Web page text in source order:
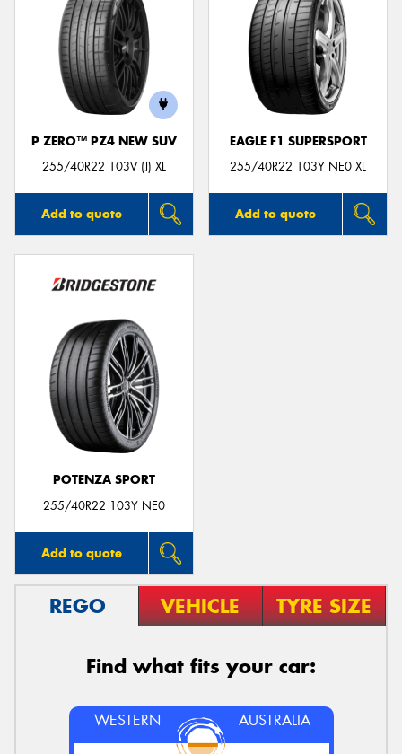
P ZERO™ PZ4 NEW SUV
255/40R22 103V (J) XL
Add to quote
EAGLE F1 SUPERSPORT
255/40R22 103Y NE0 XL
Add to quote
POTENZA SPORT
255/40R22 103Y NE0
Add to quote
REGO VEHICLE TYRE SIZE
Find what fits your car:
WESTERN AUSTRALIA